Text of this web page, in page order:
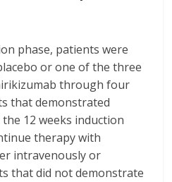
phase, patients were
or one of the three
through four
that demonstrated
12 weeks induction
therapy with
intravenously or
that did not demonstrate